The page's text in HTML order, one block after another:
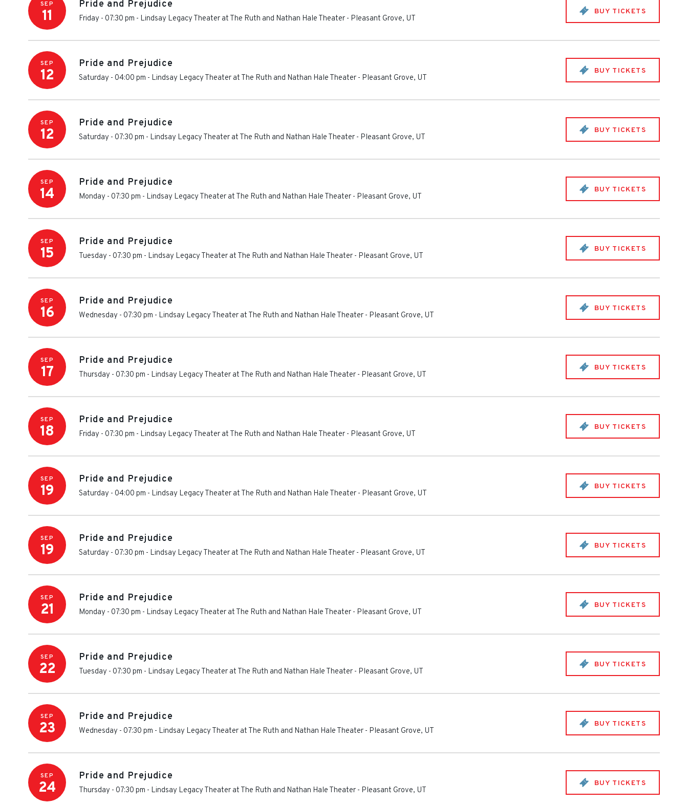
SEP
11
Pride and Prejudice
Friday - 07:30 pm - Lindsay Legacy Theater at The Ruth and Nathan Hale Theater - Pleasant Grove, UT
BUY TICKETS
SEP
12
Pride and Prejudice
Saturday - 04:00 pm - Lindsay Legacy Theater at The Ruth and Nathan Hale Theater - Pleasant Grove, UT
BUY TICKETS
SEP
12
Pride and Prejudice
Saturday - 07:30 pm - Lindsay Legacy Theater at The Ruth and Nathan Hale Theater - Pleasant Grove, UT
BUY TICKETS
SEP
14
Pride and Prejudice
Monday - 07:30 pm - Lindsay Legacy Theater at The Ruth and Nathan Hale Theater - Pleasant Grove, UT
BUY TICKETS
SEP
15
Pride and Prejudice
Tuesday - 07:30 pm - Lindsay Legacy Theater at The Ruth and Nathan Hale Theater - Pleasant Grove, UT
BUY TICKETS
SEP
16
Pride and Prejudice
Wednesday - 07:30 pm - Lindsay Legacy Theater at The Ruth and Nathan Hale Theater - Pleasant Grove, UT
BUY TICKETS
SEP
17
Pride and Prejudice
Thursday - 07:30 pm - Lindsay Legacy Theater at The Ruth and Nathan Hale Theater - Pleasant Grove, UT
BUY TICKETS
SEP
18
Pride and Prejudice
Friday - 07:30 pm - Lindsay Legacy Theater at The Ruth and Nathan Hale Theater - Pleasant Grove, UT
BUY TICKETS
SEP
19
Pride and Prejudice
Saturday - 04:00 pm - Lindsay Legacy Theater at The Ruth and Nathan Hale Theater - Pleasant Grove, UT
BUY TICKETS
SEP
19
Pride and Prejudice
Saturday - 07:30 pm - Lindsay Legacy Theater at The Ruth and Nathan Hale Theater - Pleasant Grove, UT
BUY TICKETS
SEP
21
Pride and Prejudice
Monday - 07:30 pm - Lindsay Legacy Theater at The Ruth and Nathan Hale Theater - Pleasant Grove, UT
BUY TICKETS
SEP
22
Pride and Prejudice
Tuesday - 07:30 pm - Lindsay Legacy Theater at The Ruth and Nathan Hale Theater - Pleasant Grove, UT
BUY TICKETS
SEP
23
Pride and Prejudice
Wednesday - 07:30 pm - Lindsay Legacy Theater at The Ruth and Nathan Hale Theater - Pleasant Grove, UT
BUY TICKETS
SEP
24
Pride and Prejudice
Thursday - 07:30 pm - Lindsay Legacy Theater at The Ruth and Nathan Hale Theater - Pleasant Grove, UT
BUY TICKETS